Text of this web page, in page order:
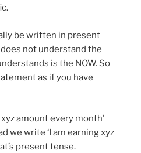
be written in present
not understand the
is the NOW. So
as if you have
amount every month’
we write ‘I am earning xyz
present tense.